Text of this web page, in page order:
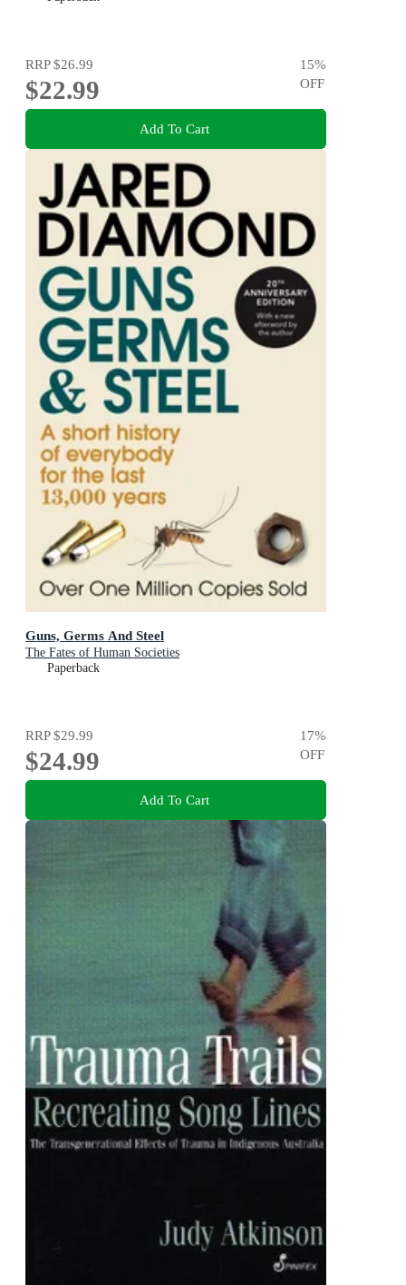
RRP$26.99
$22.99
15%
OFF
Add To Cart
Guns, Germs And Steel
The Fates of Human Societies
Paperback
RRP$29.99
$24.99
17%
OFF
Add To Cart